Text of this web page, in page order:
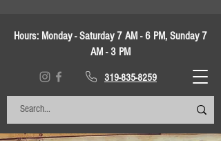
Hours: Monday - Saturday 7 AM - 6 PM, Sunday 7
AM - 3 PM
319-835-8259